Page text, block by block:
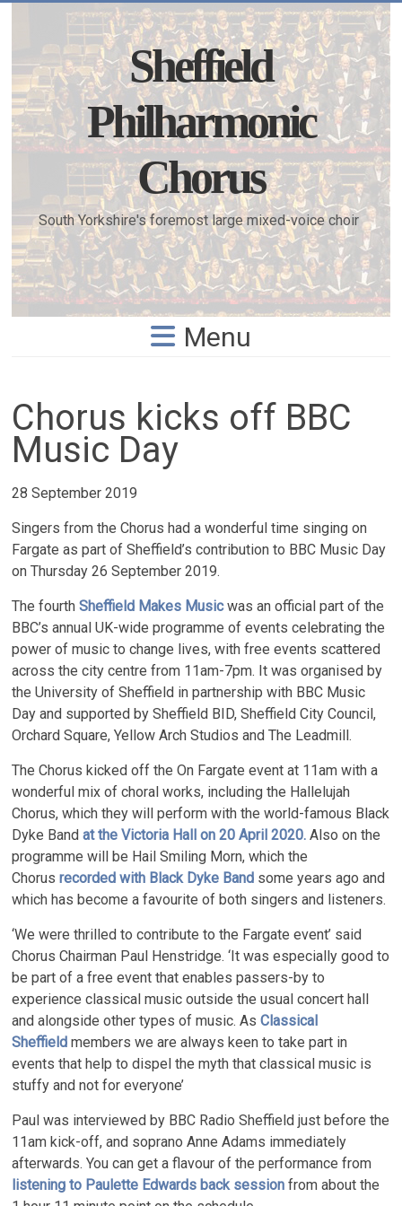
Sheffield
Philharmonic
Chorus
South Yorkshire's foremost large mixed-voice choir
Menu
Chorus kicks off BBC
Music Day
28 September 2019
Singers from the Chorus had a wonderful time singing on
Fargate as part of Sheffield’s contribution to BBC Music Day
on Thursday 26 September 2019.
The fourthSheffield Makes Musicwas an official part of the
BBC’s annual UK-wide programme of events celebrating the
power of music to change lives, with free events scattered
across the city centre from 11am-7pm. It was organised by
the University of Sheffield in partnership with BBC Music
Day and supported by Sheffield BID, Sheffield City Council,
Orchard Square, Yellow Arch Studios and The Leadmill.
The Chorus kicked off the On Fargate event at 11am with a
wonderful mix of choral works, including the Hallelujah
Chorus, which they will perform with the world-famous Black
Dyke Bandat the Victoria Hall on 20 April 2020. Also on the
programme will be Hail Smiling Morn, which the
Chorusrecorded with Black Dyke Band some years ago and
which has become a favourite of both singers and listeners.
‘We were thrilled to contribute to the Fargate event’ said
Chorus Chairman Paul Henstridge. ‘It was especially good to
be part of a free event that enables passers-by to
experience classical music outside the usual concert hall
and alongside other types of music. AsClassical
Sheffieldmembers we are always keen to take part in
events that help to dispel the myth that classical music is
stuffy and not for everyone’
Paul was interviewed by BBC Radio Sheffield just before the
11am kick-off, and soprano Anne Adams immediately
afterwards. You can get a flavour of the performance from
listening to Paulette Edwards back session from about the